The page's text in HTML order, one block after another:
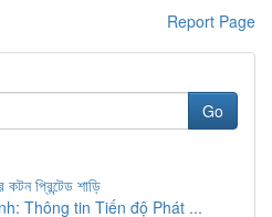
Report Page
Go
প্রিন্টেড শাড়ি
Thông tin Tiến độ Phát ...